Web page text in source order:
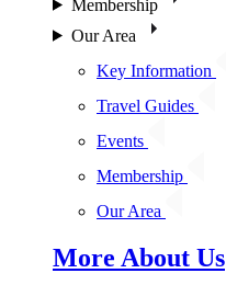
Membership
Our Area
Key Information
Travel Guides
Events
Membership
Our Area
More About Us